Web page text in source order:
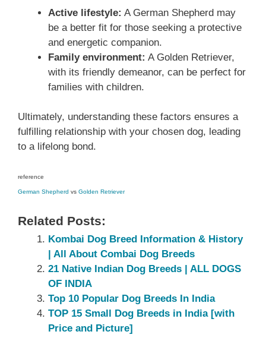
Active lifestyle: A German Shepherd may
be a better fit for those seeking a protective
and energetic companion.
Family environment: A Golden Retriever,
with its friendly demeanor, can be perfect for
families with children.
Ultimately, understanding these factors ensures a
fulfilling relationship with your chosen dog, leading
to a lifelong bond.
reference
German Shepherd vs Golden Retriever
Related Posts:
Kombai Dog Breed Information & History
| All About Combai Dog Breeds
21 Native Indian Dog Breeds | ALL DOGS
OF INDIA
Top 10 Popular Dog Breeds In India
TOP 15 Small Dog Breeds in India [with
Price and Picture]